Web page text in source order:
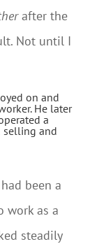
after the
Not until I
on and
He later
a
selling and
been a
work as a
steadily